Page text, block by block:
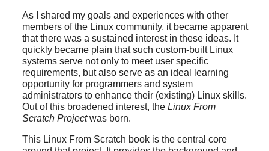
As I shared my goals and experiences with other
members of the Linux community, it became apparent
that there was a sustained interest in these ideas. It
quickly became plain that such custom-built Linux
systems serve not only to meet user specific
requirements, but also serve as an ideal learning
opportunity for programmers and system
administrators to enhance their (existing) Linux skills.
Out of this broadened interest, the Linux From
Scratch Projectwas born.
This Linux From Scratch book is the central core